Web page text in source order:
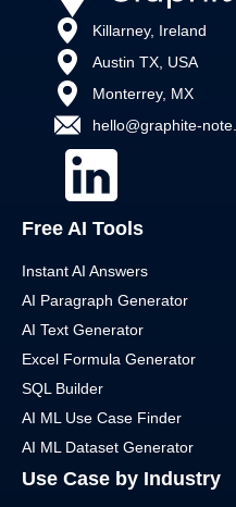
Killarney, Ireland
Austin TX, USA
Monterrey, MX
hello@graphite-
Free AI Tools
Instant AI Answers
AI Paragraph Generator
AI Text Generator
Excel Formula Generator
SQL Builder
AI ML Use Case Finder
AI ML Dataset Generator
Use Case by Industry